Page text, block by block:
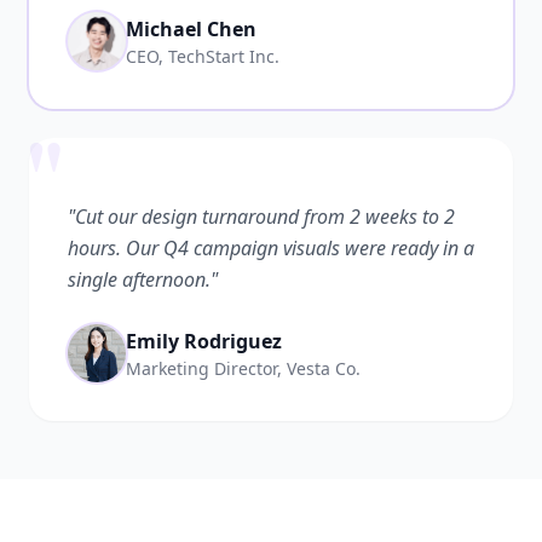
Michael Chen
CEO, TechStart Inc.
"Cut our design turnaround from 2 weeks to 2
hours. Our Q4 campaign visuals were ready in a
single afternoon."
Emily Rodriguez
Marketing Director, Vesta Co.